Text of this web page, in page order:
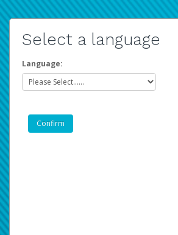
Select a language
Language: